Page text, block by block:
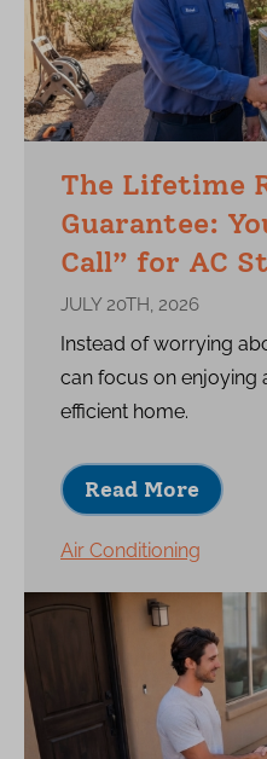
The Lifetime
Guarantee:
Call” for AC
JULY 20TH, 2026
Instead of worrying
can focus on enjoying
efficient home.
Read More
Air Conditioning